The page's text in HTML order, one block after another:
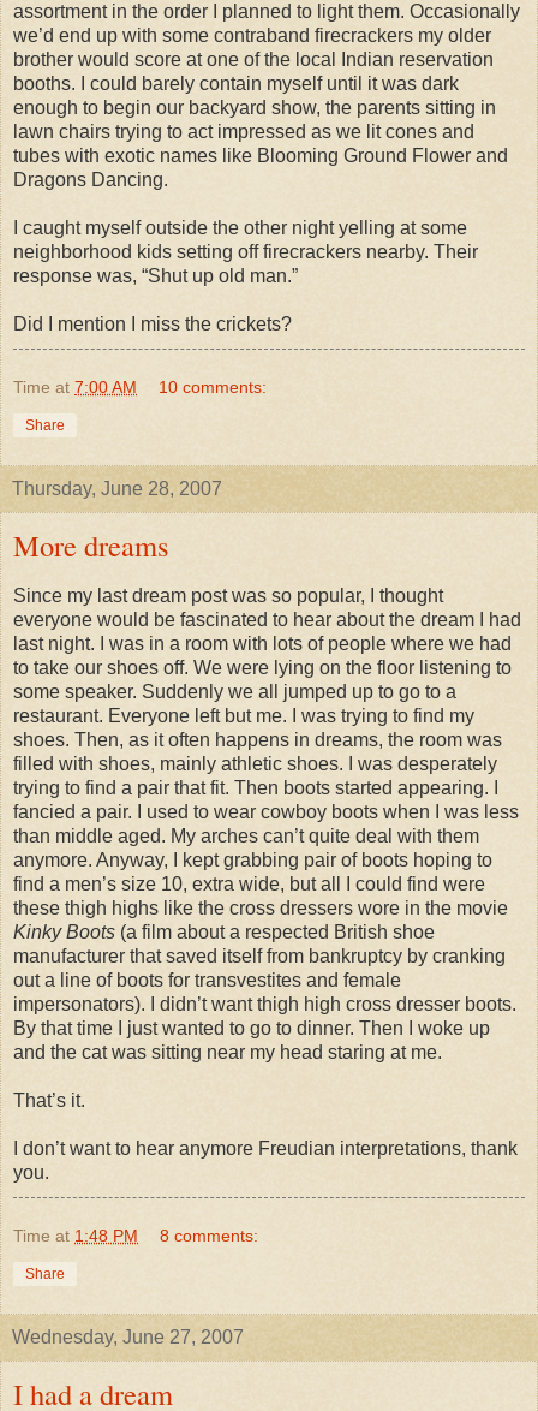
assortment in the order I planned to light them. Occasionally
we’d end up with some contraband firecrackers my older
brother would score at one of the local Indian reservation
booths. I could barely contain myself until it was dark
enough to begin our backyard show, the parents sitting in
lawn chairs trying to act impressed as we lit cones and
tubes with exotic names like Blooming Ground Flower and
Dragons Dancing.
I caught myself outside the other night yelling at some
neighborhood kids setting off firecrackers nearby. Their
response was, “Shut up old man.”
Did I mention I miss the crickets?
Time at 7:00 AM 10 comments:
Share
Thursday, June 28, 2007
More dreams
Since my last dream post was so popular, I thought
everyone would be fascinated to hear about the dream I had
last night. I was in a room with lots of people where we had
to take our shoes off. We were lying on the floor listening to
some speaker. Suddenly we all jumped up to go to a
restaurant. Everyone left but me. I was trying to find my
shoes. Then, as it often happens in dreams, the room was
filled with shoes, mainly athletic shoes. I was desperately
trying to find a pair that fit. Then boots started appearing. I
fancied a pair. I used to wear cowboy boots when I was less
than middle aged. My arches can’t quite deal with them
anymore. Anyway, I kept grabbing pair of boots hoping to
find a men’s size 10, extra wide, but all I could find were
these thigh highs like the cross dressers wore in the movie
Kinky Boots (a film about a respected British shoe
manufacturer that saved itself from bankruptcy by cranking
out a line of boots for transvestites and female
impersonators). I didn’t want thigh high cross dresser boots.
By that time I just wanted to go to dinner. Then I woke up
and the cat was sitting near my head staring at me.
That’s it.
I don’t want to hear anymore Freudian interpretations, thank
you.
Time at 1:48 PM 8 comments:
Share
Wednesday, June 27, 2007
I had a dream